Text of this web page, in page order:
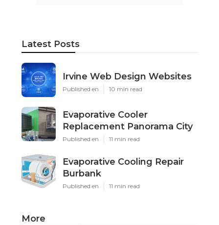
Latest Posts
Irvine Web Design Websites
Published en 10 min read
Evaporative Cooler
Replacement Panorama City
Published en 11 min read
Evaporative Cooling Repair
Burbank
Published en 11 min read
More